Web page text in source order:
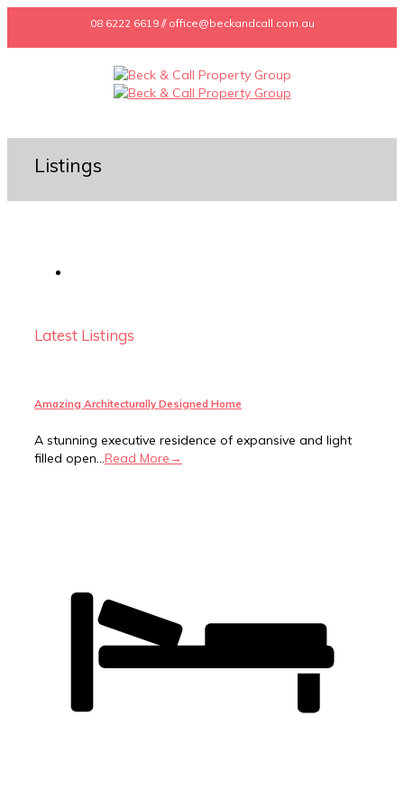
08 6222 6619 // office@beckandcall.com.au
Listings
Latest Listings
Amazing Architecturally Designed Home
A stunning executive residence of expansive and light
filled open...Read More→